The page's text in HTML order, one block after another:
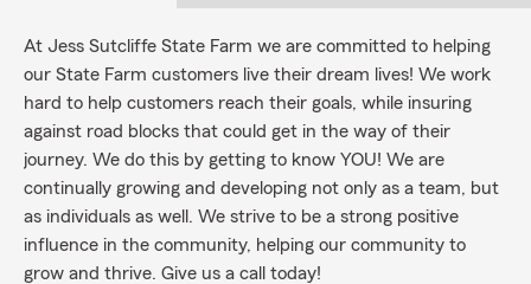
At Jess Sutcliffe State Farm we are committed to helping
our State Farm customers live their dream lives! We work
hard to help customers reach their goals, while insuring
against road blocks that could get in the way of their
journey. We do this by getting to know YOU! We are
continually growing and developing not only as a team, but
as individuals as well. We strive to be a strong positive
influence in the community, helping our community to
grow and thrive. Give us a call today!